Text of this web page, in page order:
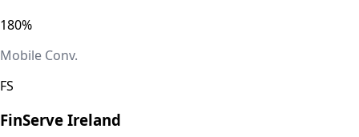
180%
Mobile Conv.
FS
FinServe Ireland